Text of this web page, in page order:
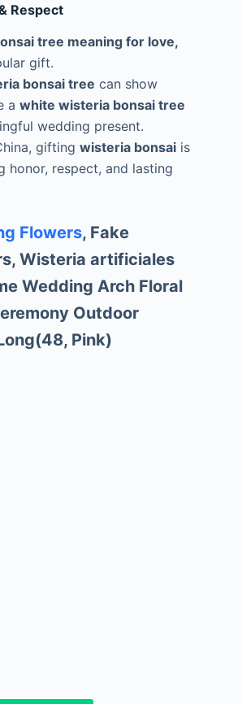
Respect
tree meaning for love,
gift.
bonsai tree can show
a white wisteria bonsai tree
wedding present.
gifting wisteria bonsai is
honor, respect, and lasting
Flowers, Fake
Wisteria artificiales
Wedding Arch Floral
Outdoor
Pink)